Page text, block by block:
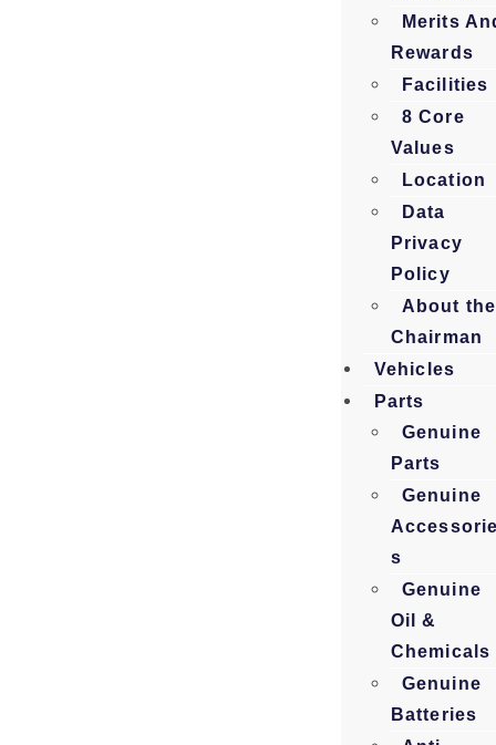
Merits
Rewards
Facilities
8 Core
Values
Location
Data
Privacy
Policy
About the
Chairman
Vehicles
Parts
Genuine
Parts
Genuine
s
Genuine
Oil &
Chemicals
Genuine
Batteries